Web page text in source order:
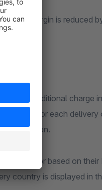
the margin is reduced
as an additional charge
tax rate for each
calculation.
the visitor based on their
country is displayed in